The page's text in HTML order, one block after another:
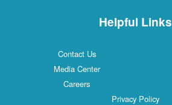
Helpful Links
Contact Us
Media Center
Careers
Privacy Policy